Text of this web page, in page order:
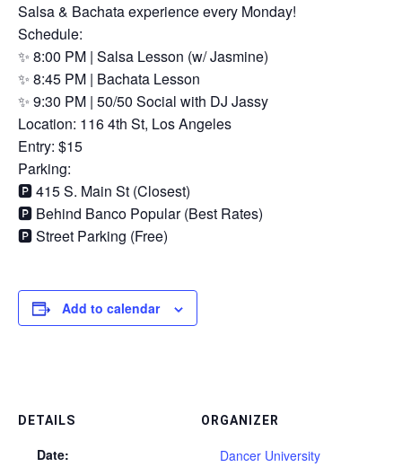
Salsa & Bachata experience every Monday!
Schedule:
✨ 8:00 PM | Salsa Lesson (w/ Jasmine)
✨ 8:45 PM | Bachata Lesson
✨ 9:30 PM | 50/50 Social with DJ Jassy
Location: 116 4th St, Los Angeles
Entry: $15
Parking:
🅿️ 415 S. Main St (Closest)
🅿️ Behind Banco Popular (Best Rates)
🅿️ Street Parking (Free)
Add to calendar
DETAILS
Date:
ORGANIZER
Dancer University